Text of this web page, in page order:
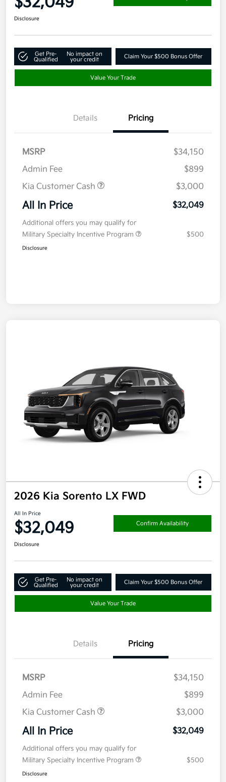
Disclosure
Get Pre-
Qualified
No impact on
your credit
Claim Your $500 Bonus Offer
Value Your Trade
Details Pricing
MSRP
$34,150
Admin Fee
$899
Kia Customer Cash
$3,000
All In Price $32,049
Additional offers you may qualify for
Military Specialty Incentive Program
$500
Disclosure
2026 Kia Sorento LX FWD
All In Price
$32,049 Confirm Availability
Disclosure
Get Pre-
Qualified
No impact on
your credit
Claim Your $500 Bonus Offer
Value Your Trade
Details Pricing
MSRP
$34,150
Admin Fee
$899
Kia Customer Cash
$3,000
All In Price $32,049
Additional offers you may qualify for
Military Specialty Incentive Program
$500
Disclosure